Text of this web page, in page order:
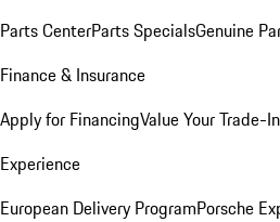
Parts CenterParts SpecialsGenuine
Finance & Insurance
Apply for FinancingValue Your Trade-In
Experience
European Delivery ProgramPorsche